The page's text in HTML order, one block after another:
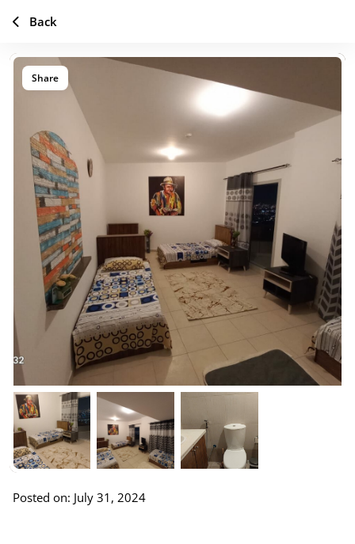
Share
Posted on: July 31, 2024
Back